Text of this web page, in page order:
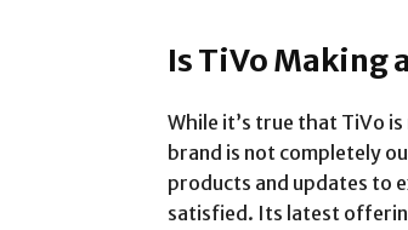
Is TiVo Making
While it’s true that TiVo
brand is not completely
products and updates to
satisfied. Its latest